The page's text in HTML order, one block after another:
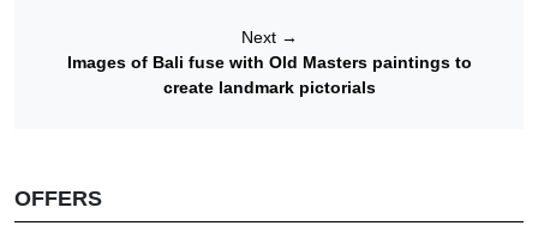
Next →
Images of Bali fuse with Old Masters paintings to
create landmark pictorials
OFFERS